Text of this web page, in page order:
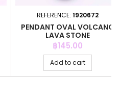
REFERENCE: 1920672
PENDANT OVAL VOLCANO
LAVA STONE
Price
฿145.00
Add to cart